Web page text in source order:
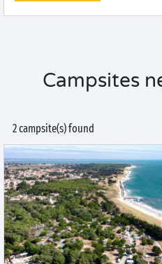
Campsites
2 campsite(s) found